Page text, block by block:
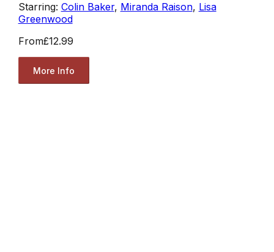
Starring: Colin Baker, Miranda Raison, Lisa
Greenwood
From£12.99
More Info